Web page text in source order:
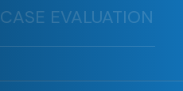
EVALUATION